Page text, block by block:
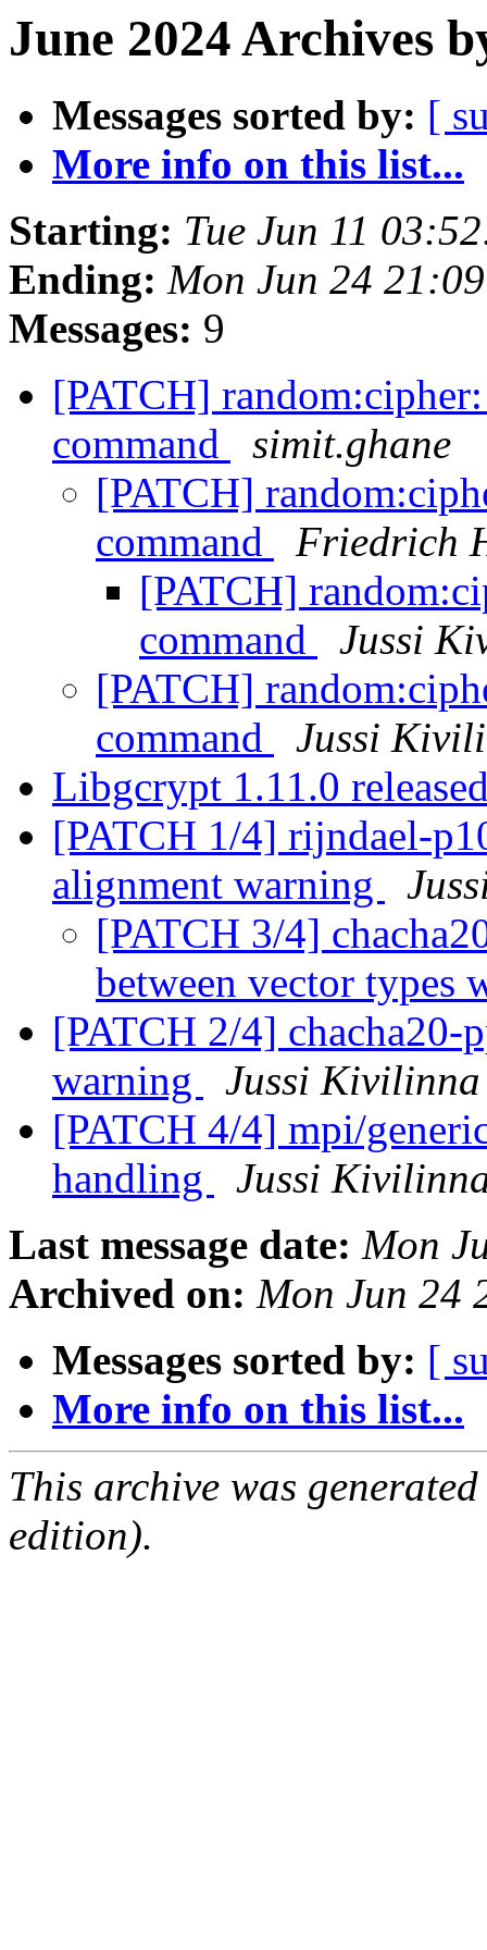
June 2024 Archives
Messages sorted by: [
More info on this list...
Starting: Tue Jun 11
Ending: Mon Jun 24
Messages: 9
[PATCH]
command
simit.ghane
[PATCH]
command
Friedrich
[PATCH]
command
Jussi
[PATCH]
command
Jussi
Libgcrypt 1.11.0
[PATCH 1/4] rijndael-
alignment warning
[PATCH 3/4]
between vector types
[PATCH 2/4] chacha20-
warning
Jussi Kivilinna
[PATCH 4/4] mpi/
handling
Jussi
Last message date: Mon
Archived on: Mon Jun 24
Messages sorted by: [
More info on this list...
This archive was
edition).